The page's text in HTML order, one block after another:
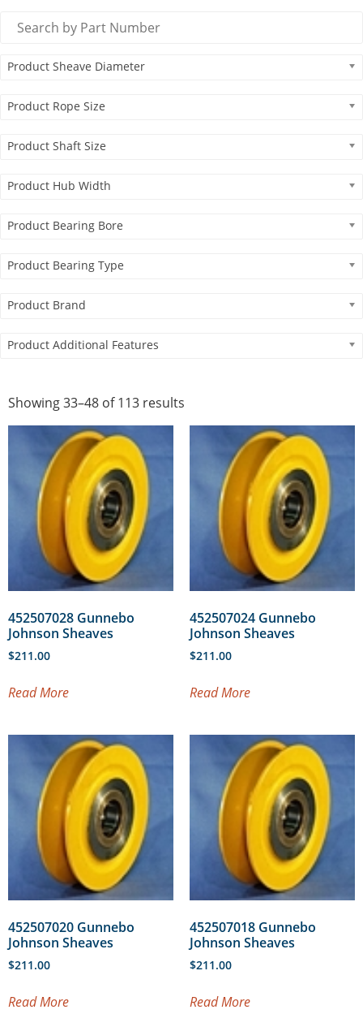
Product Sheave Diameter
Product Rope Size
Product Shaft Size
Product Hub Width
Product Bearing Bore
Product Bearing Type
Product Brand
Product Additional Features
Showing 33–48 of 113 results
452507028 Gunnebo
Johnson Sheaves
$211.00
Read More
452507024 Gunnebo
Johnson Sheaves
$211.00
Read More
452507020 Gunnebo
Johnson Sheaves
$211.00
Read More
452507018 Gunnebo
Johnson Sheaves
$211.00
Read More